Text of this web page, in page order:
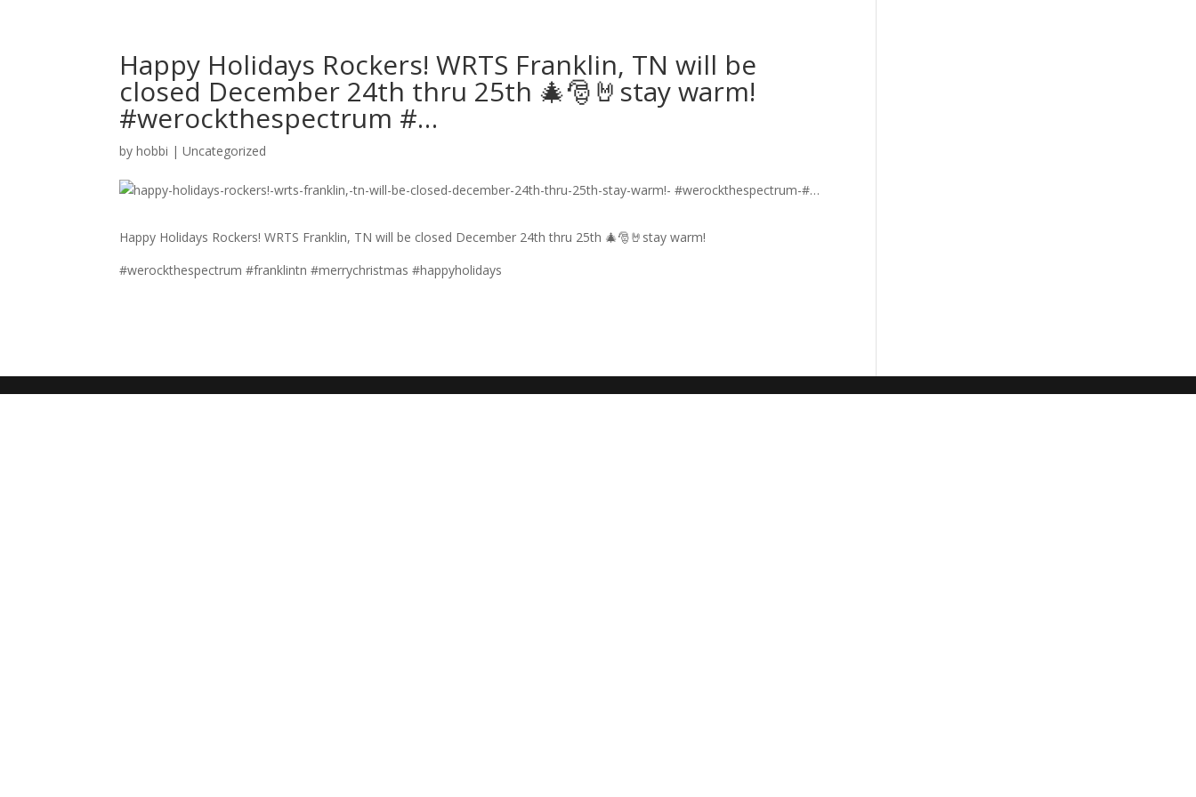
Happy Holidays Rockers! WRTS Franklin, TN will be
closed December 24th thru 25th 🎄🎅🤘stay warm!
#werockthespectrum #…
byhobbi |Uncategorized
Happy Holidays Rockers! WRTS Franklin, TN will be closed December 24th thru 25th 🎄🎅🤘stay warm!
#werockthespectrum #franklintn #merrychristmas #happyholidays